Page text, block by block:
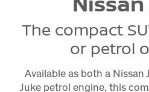
The compact
or petrol
Available as both a Nissan
Juke petrol engine, this